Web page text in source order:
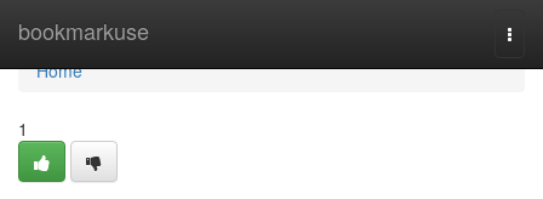
bookmarkuse
Home
Home
1